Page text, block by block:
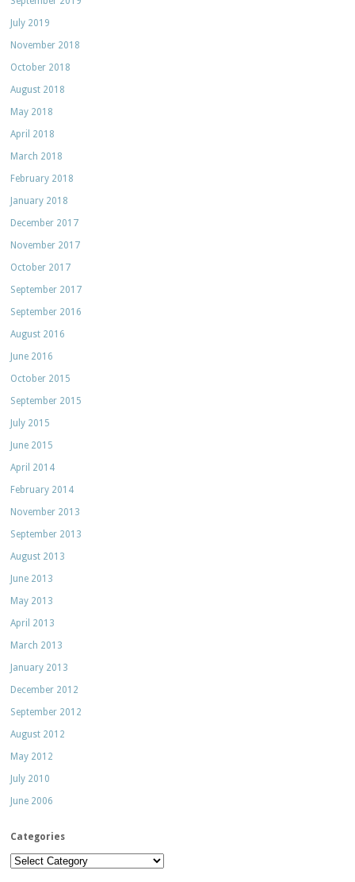
July 2019
November 2018
October 2018
August 2018
May 2018
April 2018
March 2018
February 2018
January 2018
December 2017
November 2017
October 2017
September 2017
September 2016
August 2016
June 2016
October 2015
September 2015
July 2015
June 2015
April 2014
February 2014
November 2013
September 2013
August 2013
June 2013
May 2013
April 2013
March 2013
January 2013
December 2012
September 2012
August 2012
May 2012
July 2010
June 2006
Categories
Categories